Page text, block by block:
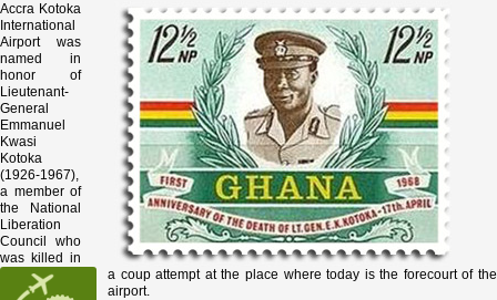
Accra Kotoka
International
Airport was
named in
honor of
Lieutenant-
General
Emmanuel
Kwasi
Kotoka
(1926-1967),
a member of
the National
Liberation
Council who
was killed in
a coup attempt at the place where today is the forecourt of the
airport.